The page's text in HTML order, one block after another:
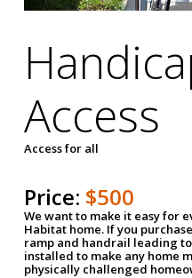
Access
Access for all
Price: $500
We want to make it easy for
Habitat home. If you
ramp and handrail leading
installed to make any home
physically challenged